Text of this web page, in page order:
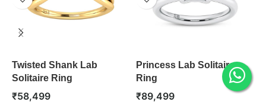
Twisted Shank Lab
Solitaire Ring
₹58,499
Princess Lab Solitaire
Ring
₹89,499